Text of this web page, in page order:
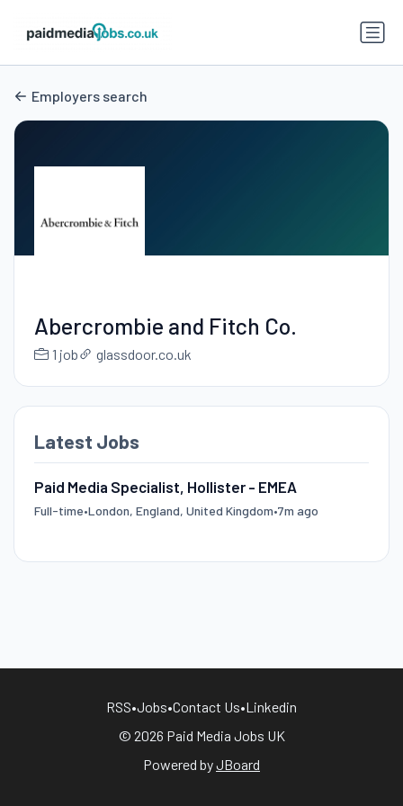
Employers search
Abercrombie and Fitch Co.
1 job glassdoor.co.uk
Latest Jobs
Paid Media Specialist, Hollister - EMEA
Full-time•London, England, United Kingdom•7m ago
RSS•Jobs•Contact Us•Linkedin
© 2026 Paid Media Jobs UK
Powered byJBoard